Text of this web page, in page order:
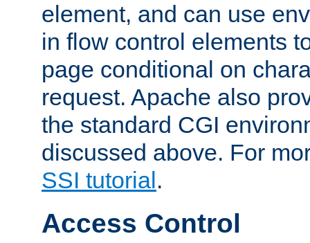
element, and can use
in flow control elements
page conditional on
request. Apache also
the standard CGI
discussed above. For
SSI tutorial .
Access Control